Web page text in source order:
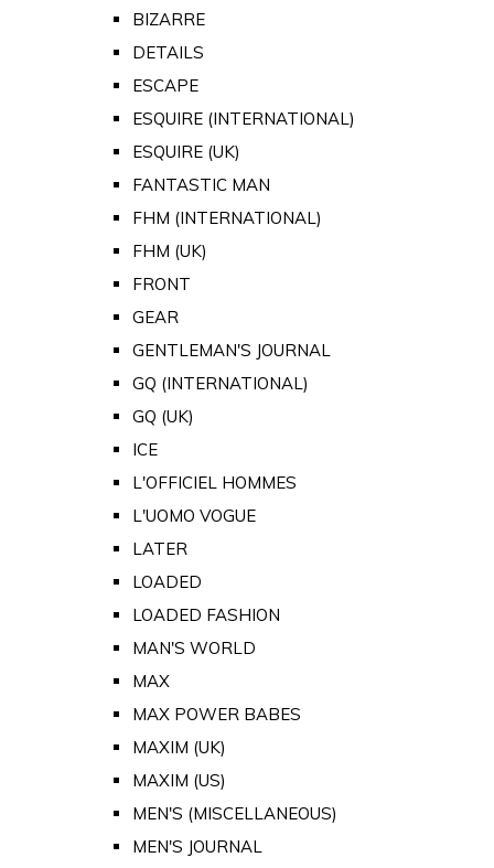
BIZARRE
DETAILS
ESCAPE
ESQUIRE (INTERNATIONAL)
ESQUIRE (UK)
FANTASTIC MAN
FHM (INTERNATIONAL)
FHM (UK)
FRONT
GEAR
GENTLEMAN'S JOURNAL
GQ (INTERNATIONAL)
GQ (UK)
ICE
L'OFFICIEL HOMMES
L'UOMO VOGUE
LATER
LOADED
LOADED FASHION
MAN'S WORLD
MAX
MAX POWER BABES
MAXIM (UK)
MAXIM (US)
MEN'S (MISCELLANEOUS)
MEN'S JOURNAL